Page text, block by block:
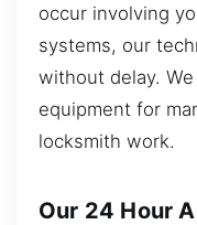
occur involving
systems, our
without delay.
equipment for
locksmith work.
Our 24 Hour